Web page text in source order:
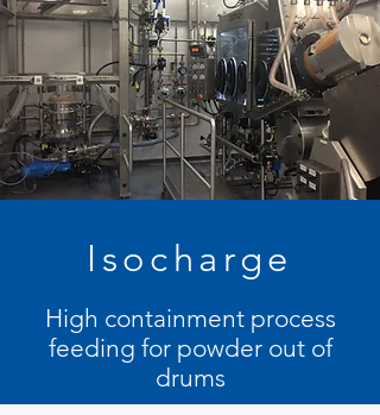
Isocharge
High containment process
feeding for powder out of
drums